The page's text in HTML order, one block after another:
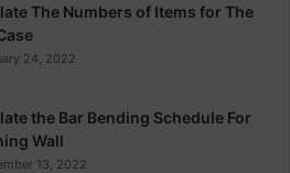
The Numbers of Items for The
24, 2022
the Bar Bending Schedule For
Wall
13, 2022